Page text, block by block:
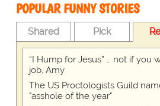
POPULAR FUNNY STORIES
Shared Pick
“I Hump for Jesus” … not if you
job, Amy
The US Proctologists Guild
"asshole of the year"